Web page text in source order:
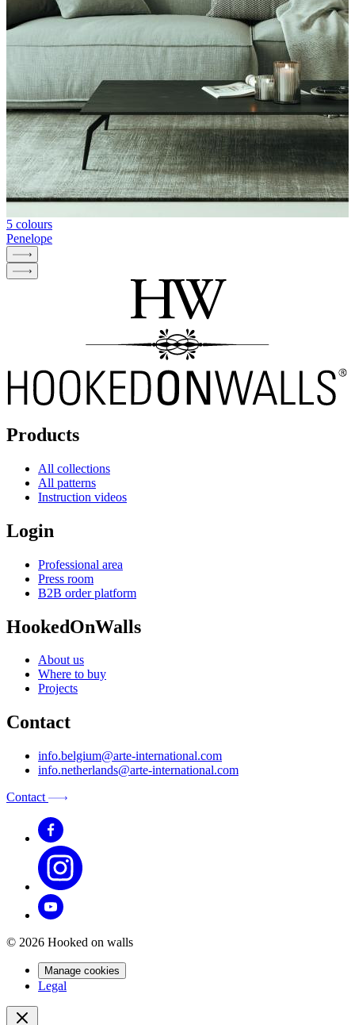
5 colours
Penelope
Products
All collections
All patterns
Instruction videos
Login
Professional area
Press room
B2B order platform
HookedOnWalls
About us
Where to buy
Projects
Contact
info.belgium@arte-international.com
info.netherlands@arte-international.com
Contact
© 2026 Hooked on walls
Manage cookies
Legal